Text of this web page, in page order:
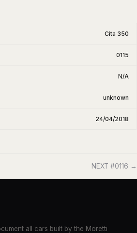
Cita 350
0115
N/A
unknown
24/04/2018
NEXT #0116 →
all cars built by the Moretti